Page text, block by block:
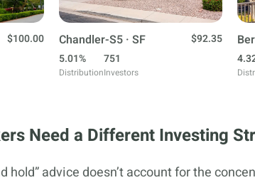
$100.00
Chandler-S5 · SF
$92.35
5.01%
Distribution
751
Investors
Need a Different Investing
hold” advice doesn’t account for the